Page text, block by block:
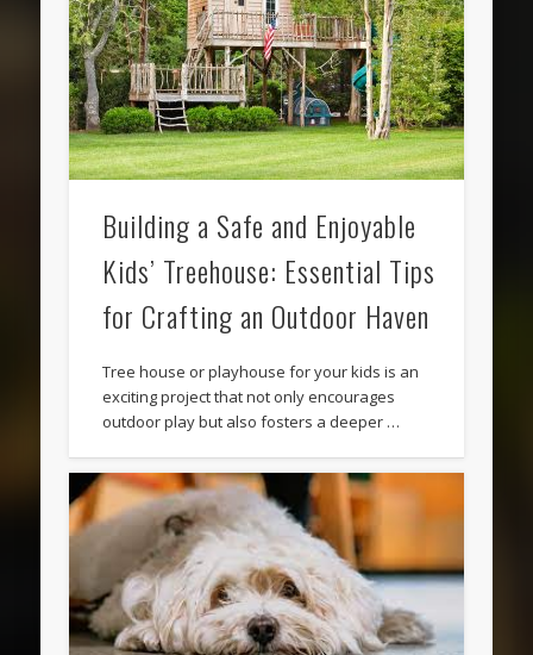
Building a Safe and Enjoyable
Kids’ Treehouse: Essential Tips
for Crafting an Outdoor Haven
Tree house or playhouse for your kids is an
exciting project that not only encourages
outdoor play but also fosters a deeper …